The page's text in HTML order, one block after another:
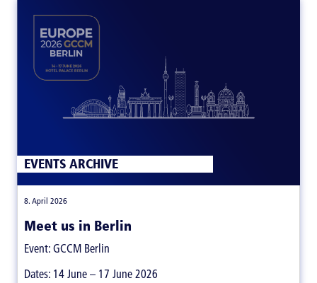
Meet us in Berlin
8. April 2026
EVENTS ARCHIVE
Event: GCCM Berlin
Dates: 14 June – 17 June 2026